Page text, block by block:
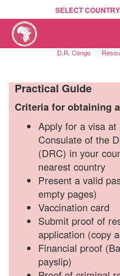
Please
note:
includes
accessibility
SELECT COUNTRY
D.R. Congo
Practical Guide
Criteria for obtaining
Apply for a visa
Consulate of the
(DRC) in your
nearest country
Present a valid
empty pages)
Vaccination card
Submit proof of
application (copy
Financial proof
payslip)